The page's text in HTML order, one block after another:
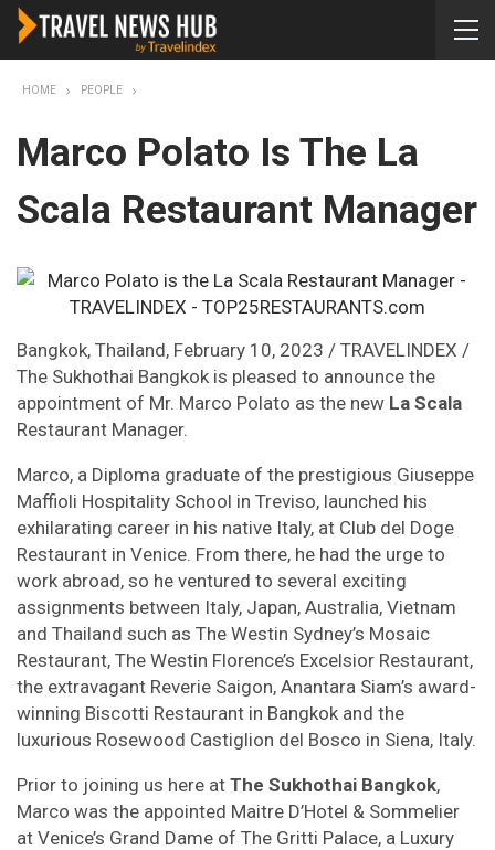
HOME PEOPLE
Marco Polato Is The La
Scala Restaurant Manager
Bangkok, Thailand, February 10, 2023 / TRAVELINDEX /
The Sukhothai Bangkok is pleased to announce the
appointment of Mr. Marco Polato as the new La Scala
Restaurant Manager.
Marco, a Diploma graduate of the prestigious Giuseppe
Maffioli Hospitality School in Treviso, launched his
exhilarating career in his native Italy, at Club del Doge
Restaurant in Venice. From there, he had the urge to
work abroad, so he ventured to several exciting
assignments between Italy, Japan, Australia, Vietnam
and Thailand such as The Westin Sydney’s Mosaic
Restaurant, The Westin Florence’s Excelsior Restaurant,
the extravagant Reverie Saigon, Anantara Siam’s award-
winning Biscotti Restaurant in Bangkok and the
luxurious Rosewood Castiglion del Bosco in Siena, Italy.
Prior to joining us here at The Sukhothai Bangkok,
Marco was the appointed Maitre D’Hotel & Sommelier
at Venice’s Grand Dame of The Gritti Palace, a Luxury